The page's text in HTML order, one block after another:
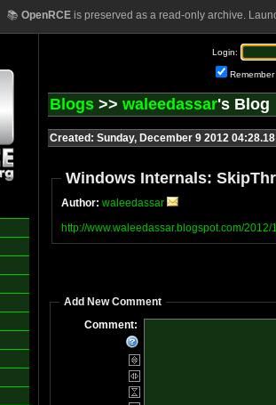
📚 OpenRCEis preserved as a read-only archive.
Login:
Remember
Blogs >> waleedassar's Blog
Created: Sunday, December 9 2012
Windows Internals:
Author: waleedassar
http://www.waleedassar.blogspot.com/
Add New Comment
Comment: